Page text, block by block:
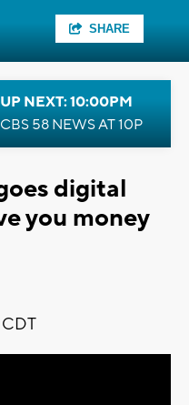
SHARE
UP NEXT: 10:00PM
CBS 58 NEWS AT 10P
digital
you money